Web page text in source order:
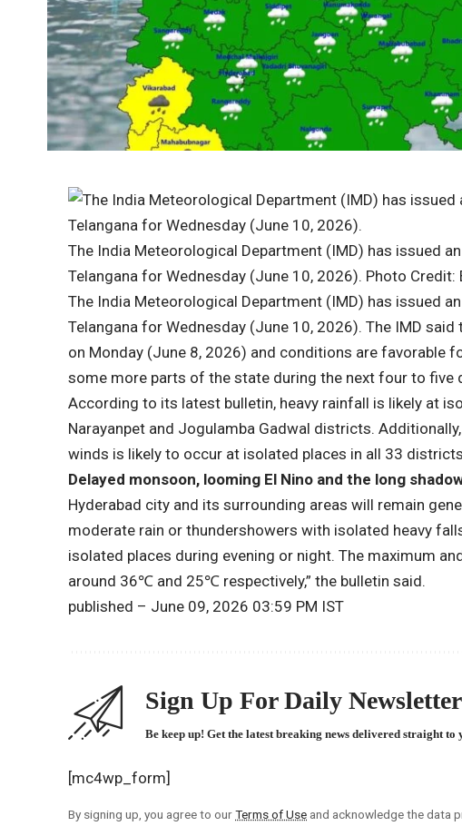
The India Meteorological Department (IMD) has issued
Telangana for Wednesday (June 10, 2026). Photo Credit:
The India Meteorological Department (IMD) has issued
Telangana for Wednesday (June 10, 2026). The IMD
on Monday (June 8, 2026) and conditions are favorable
some more parts of the state during the next four to five
According to its latest bulletin, heavy rainfall is likely at
Narayanpet and Jogulamba Gadwal districts.
winds is likely to occur at isolated places in all 33
Delayed monsoon, looming El Nino and the long
Hyderabad city and its surrounding areas will remain
moderate rain or thundershowers with isolated heavy
isolated places during evening or night. The maximum
around 36℃ and 25℃ respectively,” the bulletin said.
published – June 09, 2026 03:59 PM IST
Sign Up For Daily Newsletter
Be keep up! Get the latest breaking news delivered straight to
[mc4wp_form]
By signing up, you agree to ourTerms of Use and acknowledge the data